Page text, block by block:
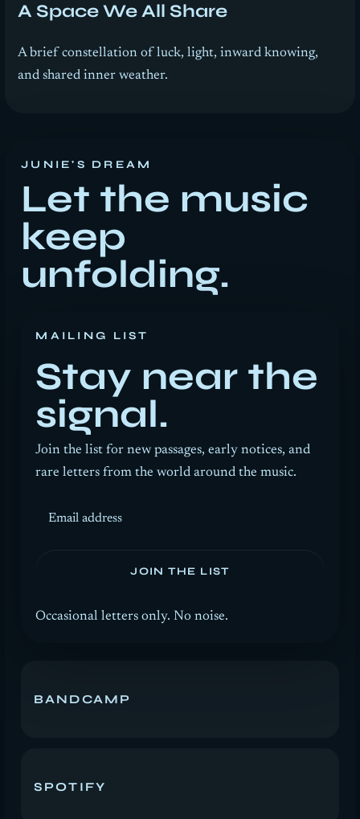
A Space We All Share
A brief constellation of luck, light, inward knowing,
and shared inner weather.
JUNIE'S DREAM
Let the music
keep
unfolding.
MAILING LIST
Stay near the
signal.
Join the list for new passages, early notices, and
rare letters from the world around the music.
JOIN THE LIST
Occasional letters only. No noise.
BANDCAMP
SPOTIFY